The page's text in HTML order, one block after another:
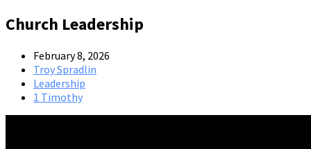
Church Leadership
February 8, 2026
Troy Spradlin
Leadership
1 Timothy